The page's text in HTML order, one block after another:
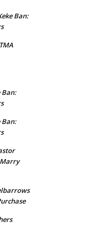
Ban:
Ban:
Ban:
Marry